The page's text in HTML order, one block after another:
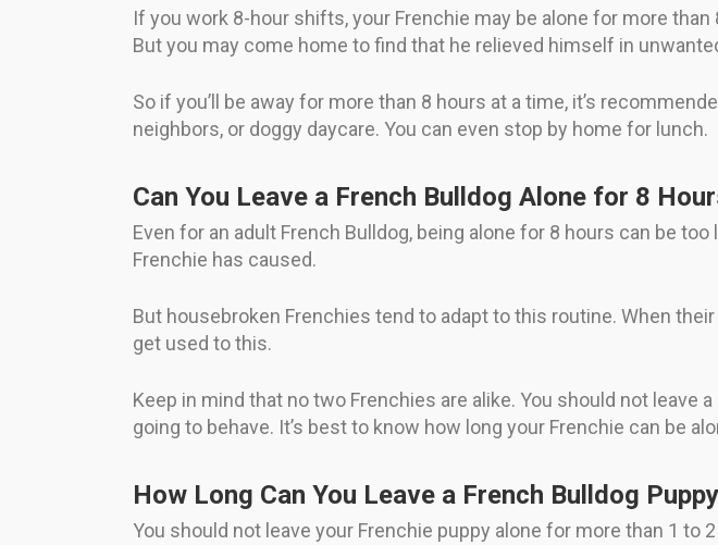
If you work 8-hour shifts, your Frenchie may be alone for more than
But you may come home to find that he relieved himself in
So if you’ll be away for more than 8 hours at a time, it’s
neighbors, or doggy daycare. You can even stop by home for lunch.
Can You Leave a French Bulldog Alone for 8
Even for an adult French Bulldog, being alone for 8 hours can be
Frenchie has caused.
But housebroken Frenchies tend to adapt to this routine. When
get used to this.
Keep in mind that no two Frenchies are alike. You should not leave
going to behave. It’s best to know how long your Frenchie can be
How Long Can You Leave a French Bulldog
You should not leave your Frenchie puppy alone for more than 1 to